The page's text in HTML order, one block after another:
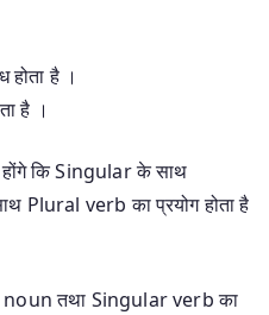
है ।
है ।
कि Singular के साथ
verb का प्रयोग होता है
तथा Singular verb का